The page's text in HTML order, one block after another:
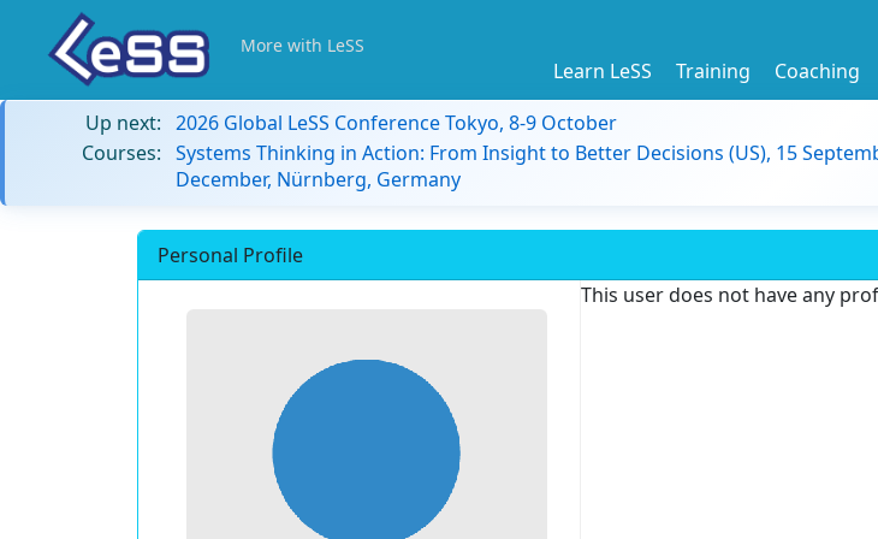
More with LeSS
Learn LeSS Training Coaching
Up next: 2026 Global LeSS Conference Tokyo, 8-9 October
Courses: Systems Thinking in Action: From Insight to Better Decisions (US), 15
December, Nürnberg, Germany
Personal Profile
This user does not have any